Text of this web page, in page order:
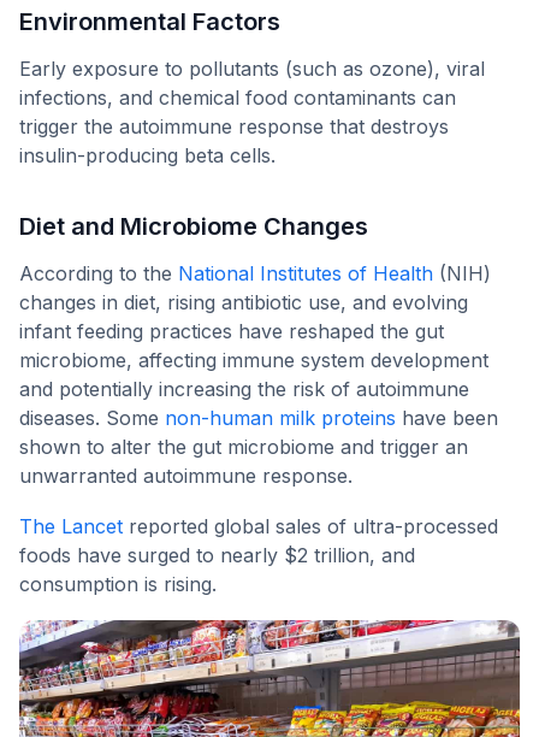
Environmental Factors
Early exposure to pollutants (such as ozone), viral
infections, and chemical food contaminants can
trigger the autoimmune response that destroys
insulin-producing beta cells.
Diet and Microbiome Changes
According to the National Institutes of Health (NIH)
changes in diet, rising antibiotic use, and evolving
infant feeding practices have reshaped the gut
microbiome, affecting immune system development
and potentially increasing the risk of autoimmune
diseases. Some non-human milk proteins have been
shown to alter the gut microbiome and trigger an
unwarranted autoimmune response.
The Lancet reported global sales of ultra-processed
foods have surged to nearly $2 trillion, and
consumption is rising.